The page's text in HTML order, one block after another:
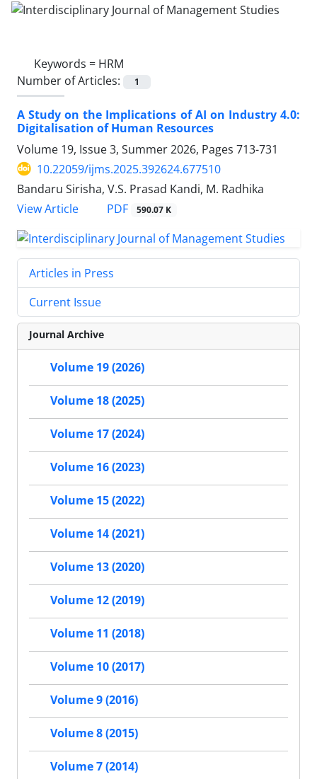
Keywords = HRM
Number of Articles:
1
A Study on the Implications of AI on Industry 4.0:
Digitalisation of Human Resources
Volume 19, Issue 3, Summer 2026, Pages 713-731
10.22059/ijms.2025.392624.677510
Bandaru Sirisha, V.S. Prasad Kandi, M. Radhika
View Article
PDF 590.07 K
Articles in Press
Current Issue
Journal Archive
Volume 19 (2026)
Volume 18 (2025)
Volume 17 (2024)
Volume 16 (2023)
Volume 15 (2022)
Volume 14 (2021)
Volume 13 (2020)
Volume 12 (2019)
Volume 11 (2018)
Volume 10 (2017)
Volume 9 (2016)
Volume 8 (2015)
Volume 7 (2014)